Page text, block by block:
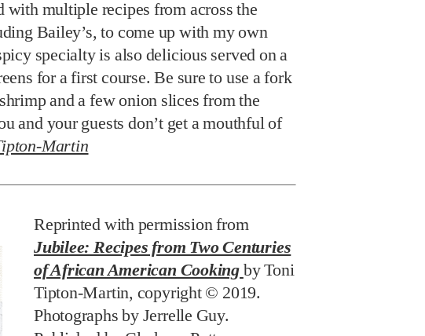
with multiple recipes from across the
Bailey’s, to come up with my own
specialty is also delicious served on a
for a first course. Be sure to use a fork
and a few onion slices from the
and your guests don’t get a mouthful of
Martin
Reprinted with permission from
Jubilee: Recipes from Two Centuries
of African American Cooking by Toni
Tipton-Martin, copyright © 2019.
Photographs by Jerrelle Guy.